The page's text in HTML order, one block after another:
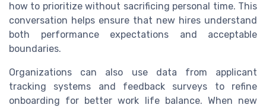
how to prioritize without sacrificing personal time. This
conversation helps ensure that new hires understand
both performance expectations and acceptable
boundaries.
Organizations can also use data from applicant
tracking systems and feedback surveys to refine
onboarding for better work life balance. When new